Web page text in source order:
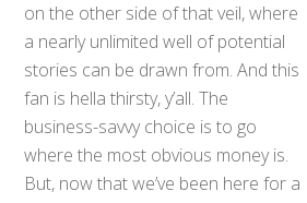
on the other side of that veil, where
a nearly unlimited well of potential
stories can be drawn from. And this
fan is hella thirsty, y’all. The
business-savvy choice is to go
where the most obvious money is.
But, now that we’ve been here for a